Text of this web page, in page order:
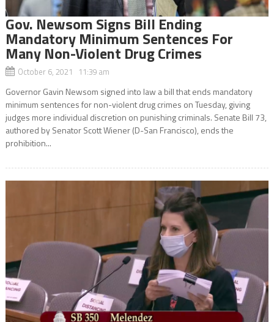
Gov. Newsom Signs Bill Ending
Mandatory Minimum Sentences For
Many Non-Violent Drug Crimes
October 6, 2021 11:39 am
Governor Gavin Newsom signed into law a bill that ends mandatory
minimum sentences for non-violent drug crimes on Tuesday, giving
judges more individual discretion on punishing criminals. Senate Bill 73,
authored by Senator Scott Wiener (D-San Francisco), ends the
prohibition...